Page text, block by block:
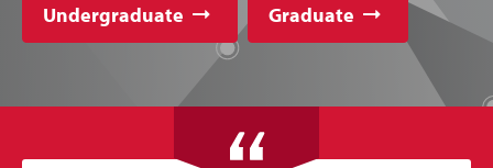
Undergraduate Graduate